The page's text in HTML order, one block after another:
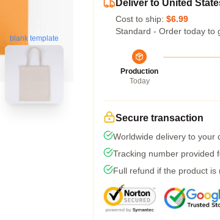
blank template
Deliver to United
Cost to ship: $6.99
Standard - Order today to
Production
Today
Secure transaction
Worldwide delivery to your
Tracking number provided
Full refund if the product is